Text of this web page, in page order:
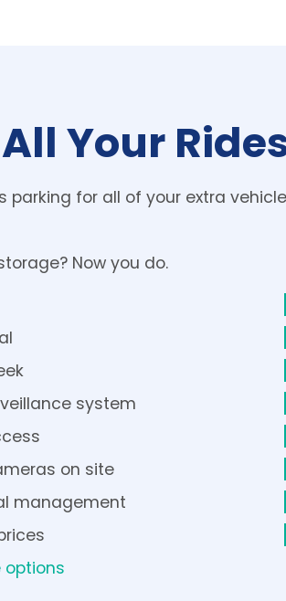
Your
parking for all of your extra
Now you do.
system
on site
management
options